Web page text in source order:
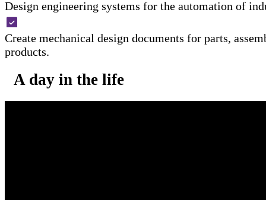
Design engineering systems for the automation of
Create mechanical design documents for parts,
products.
A day in the life